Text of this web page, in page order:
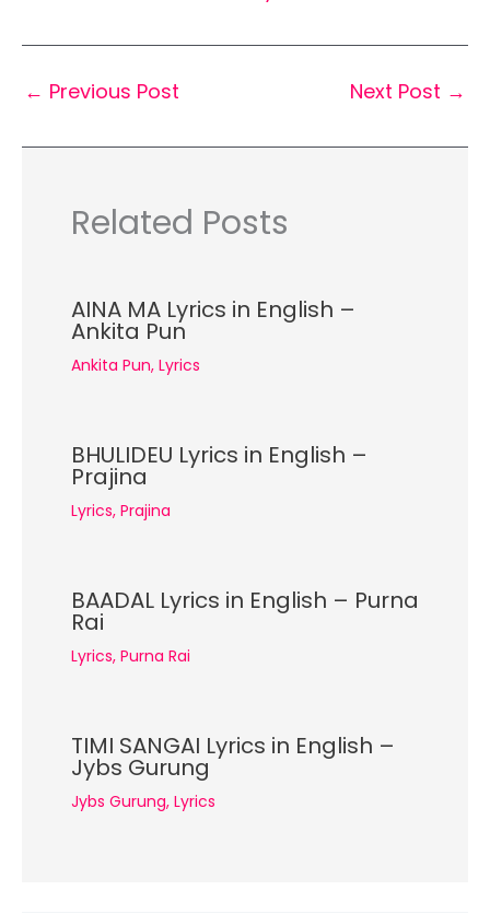
← Previous Post Next Post →
Related Posts
AINA MA Lyrics in English –
Ankita Pun
Ankita Pun, Lyrics
BHULIDEU Lyrics in English –
Prajina
Lyrics, Prajina
BAADAL Lyrics in English – Purna
Rai
Lyrics, Purna Rai
TIMI SANGAI Lyrics in English –
Jybs Gurung
Jybs Gurung, Lyrics